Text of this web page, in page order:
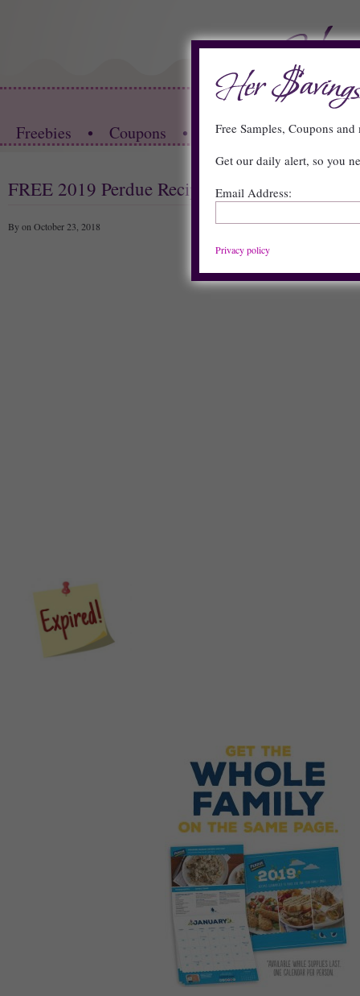
HOME
Freebies • Coupons • Store Deals •
FREE 2019 Perdue Recipe Calendar
By on October 23, 2018
Free Samples, Coupons
Get our daily alert, so you
Email Address:
Privacy policy